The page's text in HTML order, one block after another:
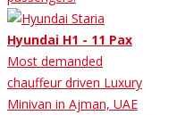
Hyundai H1 - 11 Pax
Most demanded
chauffeur driven Luxury
Minivan in Ajman, UAE